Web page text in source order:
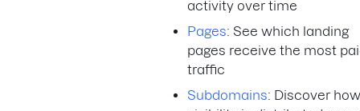
activity over time
Pages: See which landing
pages receive the most
traffic
Subdomains: Discover how